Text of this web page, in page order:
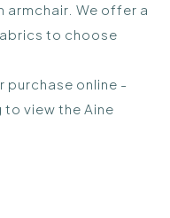
armchair. We offer a
to choose
purchase online -
view the Aine